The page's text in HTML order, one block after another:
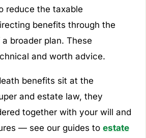
reduce the taxable
benefits through the
broader plan. These
and worth advice.
benefits sit at the
and estate law, they
together with your will and
— see our guides to estate